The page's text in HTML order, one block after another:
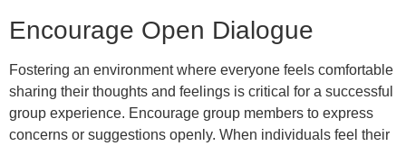
Encourage Open Dialogue
Fostering an environment where everyone feels comfortable
sharing their thoughts and feelings is critical for a successful
group experience. Encourage group members to express
concerns or suggestions openly. When individuals feel their